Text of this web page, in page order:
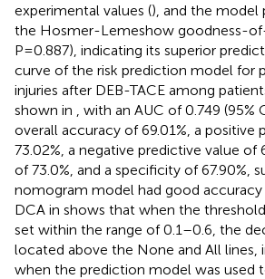
experimental values (), and the model
the Hosmer-Lemeshow goodness-
P=0.887), indicating its superior
curve of the risk prediction model for
injuries after DEB-TACE among
shown in
, with an AUC of 0.749 (95%
overall accuracy of 69.01%, a positive
73.02%, a negative predictive value of
of 73.0%, and a specificity of 67.90%,
nomogram model had good accuracy
DCA in shows that when the
set within the range of 0.1–0.6, the
located above the None and All lines,
when the prediction model was used